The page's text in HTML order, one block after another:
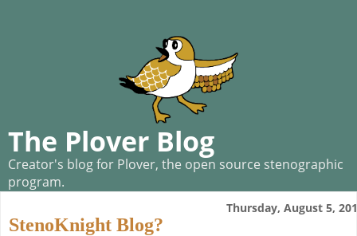
The Plover Blog
Creator's blog for Plover, the open source stenographic
program.
Thursday, August 5,
StenoKnight Blog?